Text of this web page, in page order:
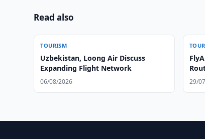
Read also
TOURISM
Uzbekistan, Loong Air Discuss
Expanding Flight Network
06/08/2026 29/